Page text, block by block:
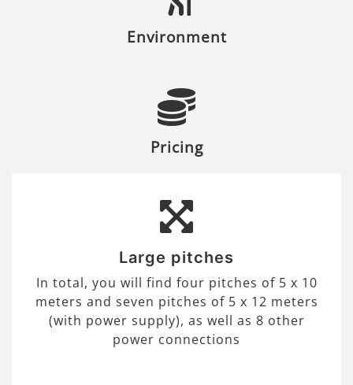
Environment
Pricing
Large pitches
In total, you will find four pitches of 5 x 10
meters and seven pitches of 5 x 12 meters
(with power supply), as well as 8 other
power connections